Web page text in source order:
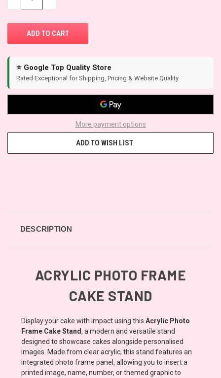
⭐ Google Top Quality Store
Rated Exceptional for Shipping, Pricing & Website Quality
More payment options
ADD TO WISH LIST
DESCRIPTION
ACRYLIC PHOTO FRAME
CAKE STAND
Display your cake with impact using this Acrylic Photo
Frame Cake Stand, a modern and versatile stand
designed to showcase cakes alongside personalised
images. Made from clear acrylic, this stand features an
integrated photo frame panel, allowing you to insert a
printed image, name, number, or themed graphic to